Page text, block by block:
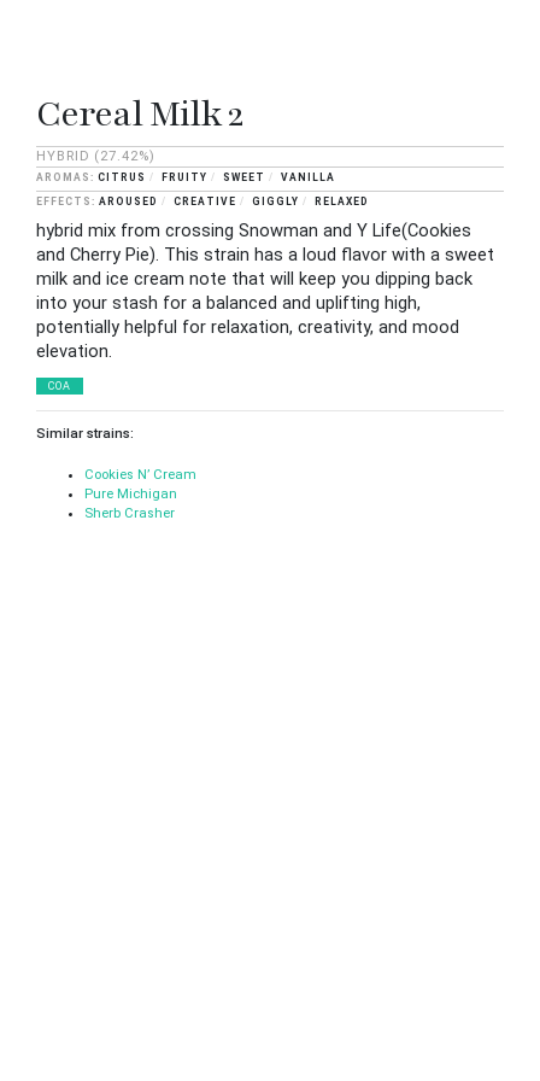
Cereal Milk 2
HYBRID (27.42%)
CITRUS FRUITY SWEET
VANILLA
AROUSED
CREATIVE GIGGLY RELAXED
hybrid mix from crossing Snowman and Y Life(Cookies
and Cherry Pie). This strain has a loud flavor with a sweet
milk and ice cream note that will keep you dipping back
into your stash for a balanced and uplifting high,
potentially helpful for relaxation, creativity, and mood
elevation.
COA
Similar strains:
Cookies N’ Cream
Pure Michigan
Sherb Crasher